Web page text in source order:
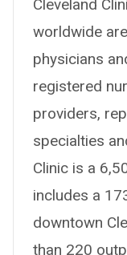
Cleveland
worldwide
physicians
registered
providers,
specialties
Clinic is a
includes a
downtown
than 220